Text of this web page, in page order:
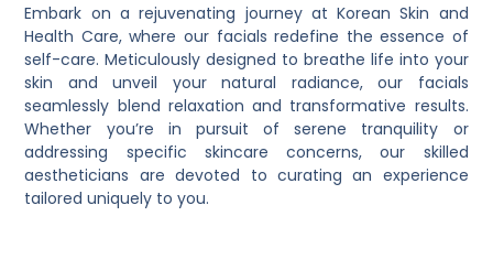
Embark on a rejuvenating journey at Korean Skin and
Health Care, where our facials redefine the essence of
self-care. Meticulously designed to breathe life into your
skin and unveil your natural radiance, our facials
seamlessly blend relaxation and transformative results.
Whether you’re in pursuit of serene tranquility or
addressing specific skincare concerns, our skilled
aestheticians are devoted to curating an experience
tailored uniquely to you.